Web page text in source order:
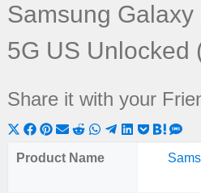
Samsung
5G US Unlocked
Share it with your
Share
on
Share
on
Share
on
Share
on
ShareShareShareShare
ShareShare
on
Product Name